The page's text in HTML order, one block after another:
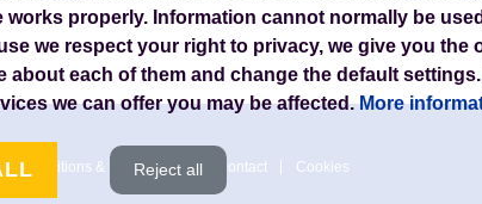
Conditions & Legal notice Contact Cookies
properly. Information cannot normally be
we respect your right to privacy, we give you the
each of them and change the default
we can offer you may be affected.More
Reject all